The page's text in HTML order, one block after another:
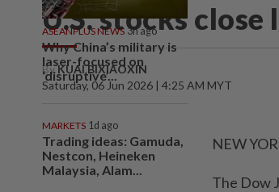
U.S. stocks close
ByKUAI BIXIAOXIN
Saturday, 06 Jun 2026 | 4:25 AM MYT
ASEANPLUS NEWS 3h ago
Why China’s military is
laser-focused on
‘disruptive’...
MARKETS 1d ago
Trading ideas: Gamuda,
Nestcon, Heineken
Malaysia, Alam...
NEW
The Dow